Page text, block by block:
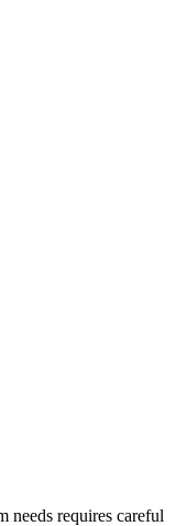
needs requires careful